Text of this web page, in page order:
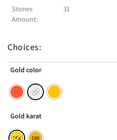
Stones
Amount:
31
Choices:
Gold color
Gold karat